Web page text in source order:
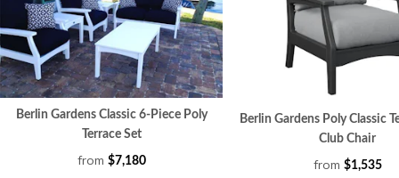
Berlin Gardens Classic 6-Piece Poly
Terrace Set
from $7,180
Berlin Gardens Poly Classic
Club Chair
from $1,535